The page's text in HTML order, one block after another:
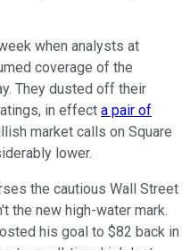
when analysts at
coverage of the
They dusted off their
in effect a pair of
market calls on Square
lower.
the cautious Wall Street
the new high-water mark.
his goal to $82 back in